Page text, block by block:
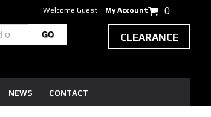
NEWS CONTACT
Welcome Guest My Account 0
CLEARANCE